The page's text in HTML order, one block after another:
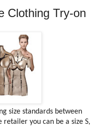
Clothing Try-on
size standards between
retailer you can be a size S,